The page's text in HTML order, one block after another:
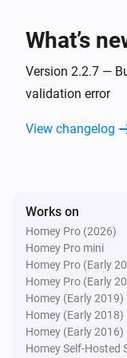
Mini display
Toggle on
Mini display
Mini display
Pause
Mini display
Set the
(demo)
What’s
Version 2.2.7 —
validation error
View changelog
Works on
Homey Pro (2026)
Homey Pro mini
Homey Pro (Early
Homey Pro (Early
Homey (Early 2019)
Homey (Early 2018)
Homey (Early 2016)
Homey Self-Hosted